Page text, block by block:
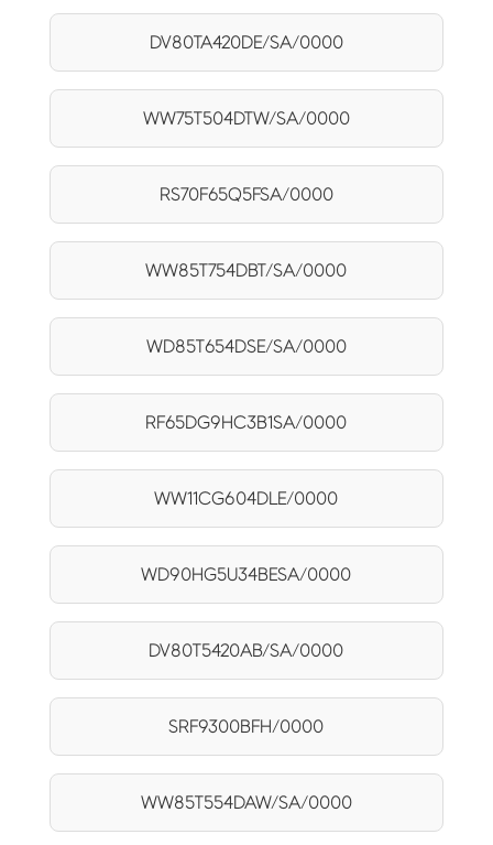
DV80TA420DE/SA/0000
WW75T504DTW/SA/0000
RS70F65Q5FSA/0000
WW85T754DBT/SA/0000
WD85T654DSE/SA/0000
RF65DG9HC3B1SA/0000
WW11CG604DLE/0000
WD90HG5U34BESA/0000
DV80T5420AB/SA/0000
SRF9300BFH/0000
WW85T554DAW/SA/0000